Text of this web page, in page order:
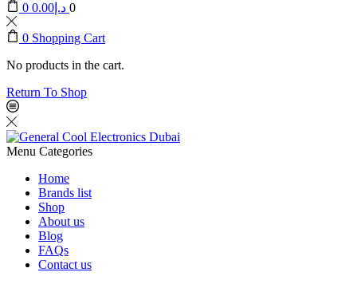
0
د.إ 0.00 0
0 Shopping Cart
No products in the cart.
Return To Shop
Menu Categories
Home
Brands list
Shop
About us
Blog
FAQs
Contact us